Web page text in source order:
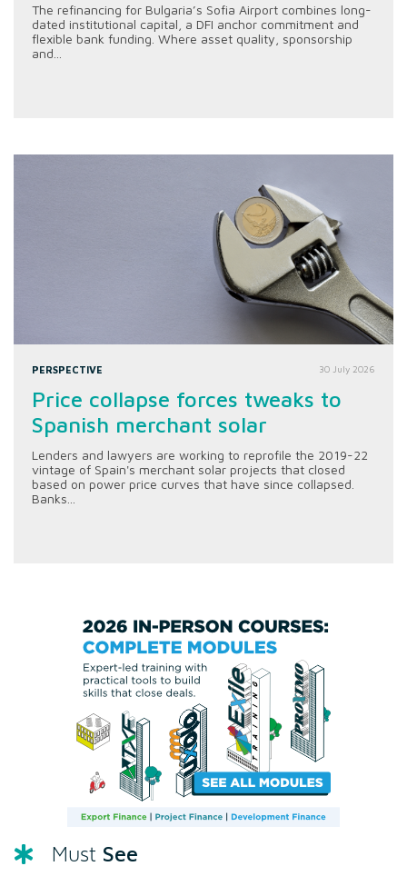
The refinancing for Bulgaria’s Sofia Airport combines long-
dated institutional capital, a DFI anchor commitment and
flexible bank funding. Where asset quality, sponsorship
and...
PERSPECTIVE 30 July 2026
Price collapse forces tweaks to
Spanish merchant solar
Lenders and lawyers are working to reprofile the 2019-22
vintage of Spain's merchant solar projects that closed
based on power price curves that have since collapsed.
Banks...
Must See